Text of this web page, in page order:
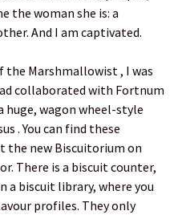
the woman she is: a
And I am captivated.
the Marshmallowist , I was
collaborated with Fortnum
huge, wagon wheel-style
. You can find these
new Biscuitorium on
There is a biscuit counter,
a biscuit library, where you
profiles. They only